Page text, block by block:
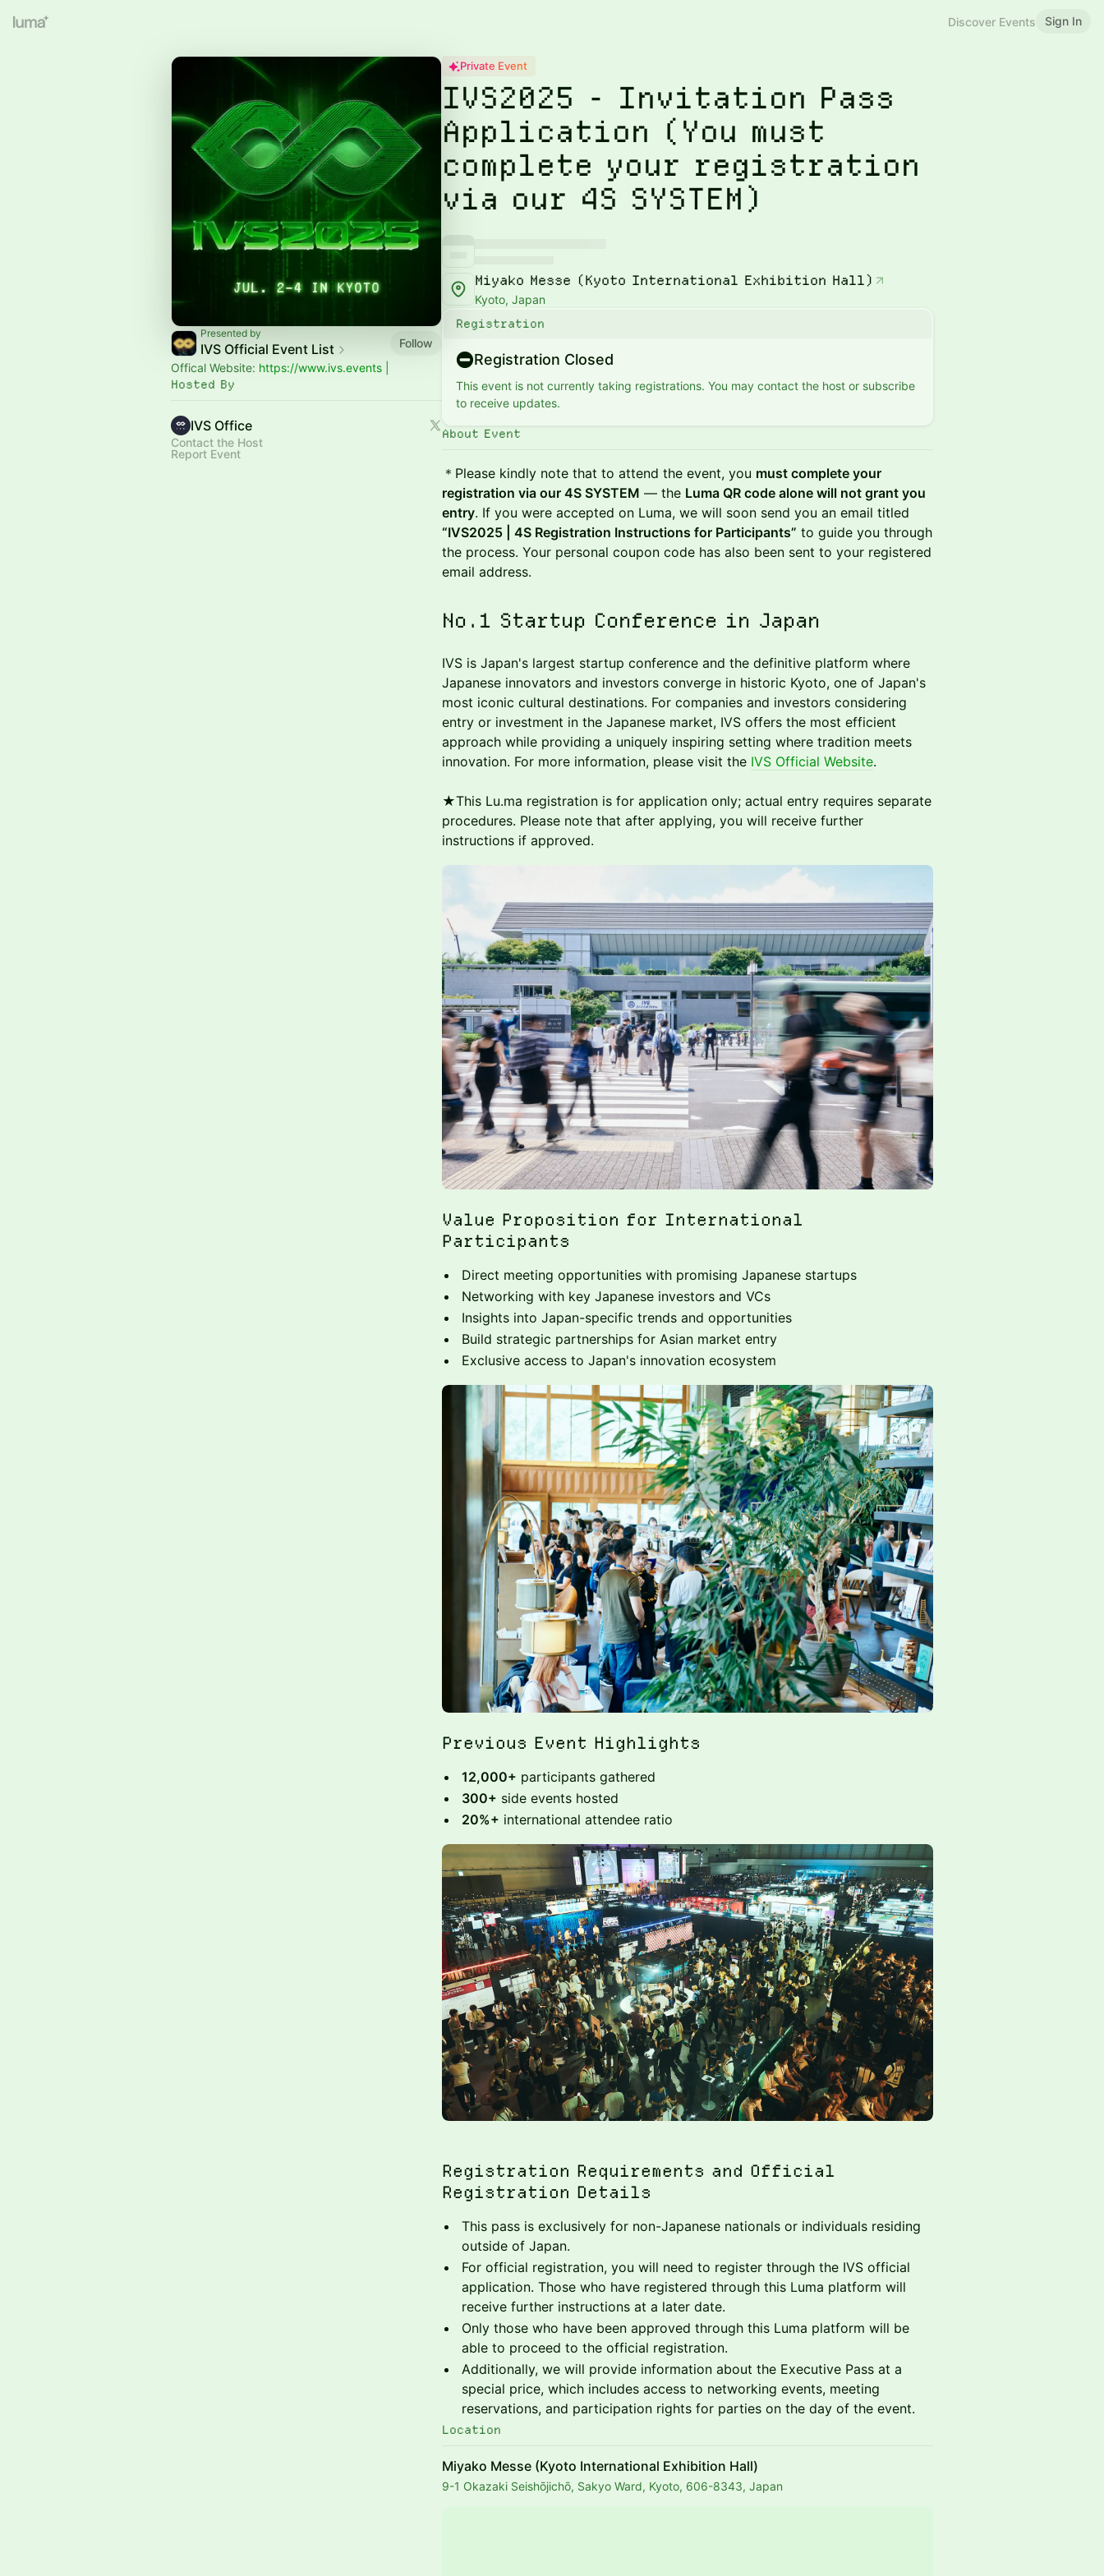
Discover Events Sign In
Presented by
IVS Official Event List
Follow
Offical Website: https://www.ivs.events
Hosted By
IVS Office
Contact the Host
Report Event
Private Event
IVS2025 - Invitation Pass
Application (You must
complete your registration
via our 4S SYSTEM)
Miyako Messe (Kyoto International Exhibition Hall)
Kyoto, Japan
Registration
Registration Closed
This event is not currently taking registrations. You may contact the host or subscribe
to receive updates.
About Event
＊Please kindly note that to attend the event, you must complete your
registration via our 4S SYSTEM — the Luma QR code alone will not grant you
entry. If you were accepted on Luma, we will soon send you an email titled
“IVS2025 | 4S Registration Instructions for Participants” to guide you through
the process. Your personal coupon code has also been sent to your registered
email address.
No.1 Startup Conference in Japan
IVS is Japan's largest startup conference and the definitive platform where
Japanese innovators and investors converge in historic Kyoto, one of Japan's
most iconic cultural destinations. For companies and investors considering
entry or investment in the Japanese market, IVS offers the most efficient
approach while providing a uniquely inspiring setting where tradition meets
innovation. For more information, please visit the IVS Official Website.
★This Lu.ma registration is for application only; actual entry requires separate
procedures. Please note that after applying, you will receive further
instructions if approved.
Value Proposition for International
Participants
Direct meeting opportunities with promising Japanese startups
Networking with key Japanese investors and VCs
Insights into Japan-specific trends and opportunities
Build strategic partnerships for Asian market entry
Exclusive access to Japan's innovation ecosystem
Previous Event Highlights
12,000+ participants gathered
300+ side events hosted
20%+ international attendee ratio
Registration Requirements and Official
Registration Details
This pass is exclusively for non-Japanese nationals or individuals residing
outside of Japan.
For official registration, you will need to register through the IVS official
application. Those who have registered through this Luma platform will
receive further instructions at a later date.
Only those who have been approved through this Luma platform will be
able to proceed to the official registration.
Additionally, we will provide information about the Executive Pass at a
special price, which includes access to networking events, meeting
reservations, and participation rights for parties on the day of the event.
Location
Miyako Messe (Kyoto International Exhibition Hall)
9-1 Okazaki Seishōjichō, Sakyo Ward, Kyoto, 606-8343, Japan